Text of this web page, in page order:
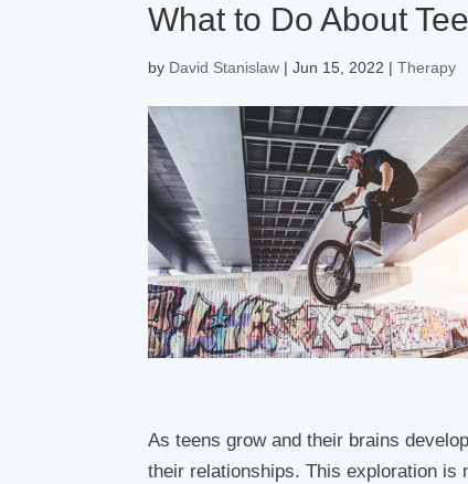
What to Do About
by David Stanislaw |Jun 15, 2022 |Therapy
As teens grow and their brains
their relationships. This exploration is